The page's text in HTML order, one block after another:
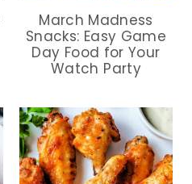
March Madness
Snacks: Easy Game
Day Food for Your
Watch Party